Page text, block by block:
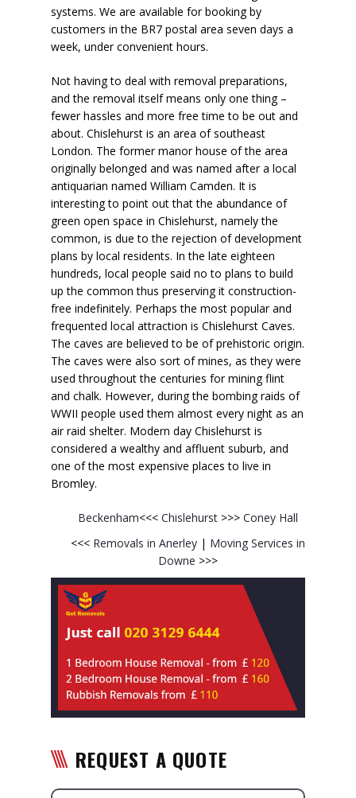
systems. We are available for booking by
customers in the BR7 postal area seven days a
week, under convenient hours.
Not having to deal with removal preparations,
and the removal itself means only one thing –
fewer hassles and more free time to be out and
about. Chislehurst is an area of southeast
London. The former manor house of the area
originally belonged and was named after a local
antiquarian named William Camden. It is
interesting to point out that the abundance of
green open space in Chislehurst, namely the
common, is due to the rejection of development
plans by local residents. In the late eighteen
hundreds, local people said no to plans to build
up the common thus preserving it construction-
free indefinitely. Perhaps the most popular and
frequented local attraction is Chislehurst Caves.
The caves are believed to be of prehistoric origin.
The caves were also sort of mines, as they were
used throughout the centuries for mining flint
and chalk. However, during the bombing raids of
WWII people used them almost every night as an
air raid shelter. Modern day Chislehurst is
considered a wealthy and affluent suburb, and
one of the most expensive places to live in
Bromley.
Beckenham<<< Chislehurst >>> Coney Hall
<<< Removals in Anerley | Moving Services in
Downe >>>
REQUEST A QUOTE